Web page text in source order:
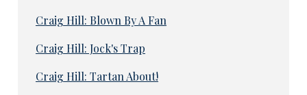
Craig Hill: Blown By A Fan
Craig Hill: Jock's Trap
Craig Hill: Tartan About!